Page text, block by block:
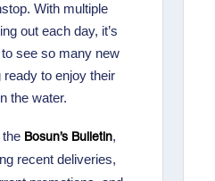
With multiple
out each day, it’s
see so many new
to enjoy their
the water.
Bosun’s Bulletin,
recent deliveries,